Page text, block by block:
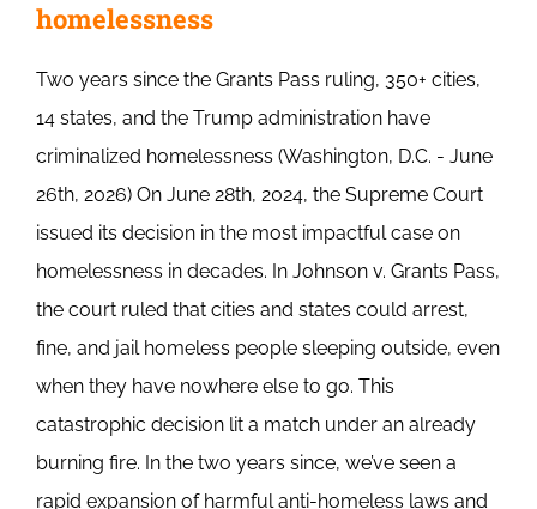
homelessness
Two years since the Grants Pass ruling, 350+ cities,
14 states, and the Trump administration have
criminalized homelessness (Washington, D.C. - June
26th, 2026) On June 28th, 2024, the Supreme Court
issued its decision in the most impactful case on
homelessness in decades. In Johnson v. Grants Pass,
the court ruled that cities and states could arrest,
fine, and jail homeless people sleeping outside, even
when they have nowhere else to go. This
catastrophic decision lit a match under an already
burning fire. In the two years since, we’ve seen a
rapid expansion of harmful anti-homeless laws and